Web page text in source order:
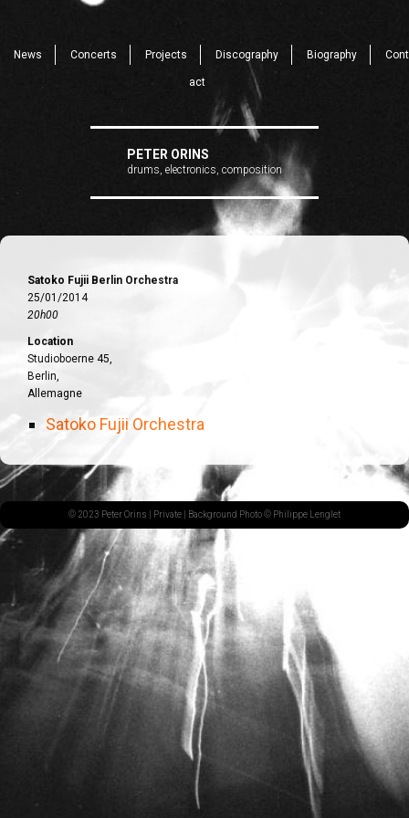
News Concerts Projects Discography Biography Cont
act
PETER ORINS
drums, electronics, composition
Satoko Fujii Berlin Orchestra
25/01/2014
20h00
Location
Studioboerne 45,
Berlin,
Allemagne
Satoko Fujii Orchestra
© 2023 Peter Orins | Private | Background Photo © Philippe Lenglet